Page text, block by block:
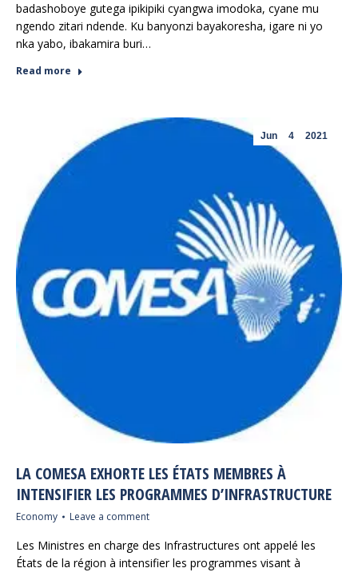
badashoboye gutega ipikipiki cyangwa imodoka, cyane mu
ngendo zitari ndende. Ku banyonzi bayakoresha, igare ni yo
nka yabo, ibakamira buri…
Read more
Jun 4 2021
LA COMESA EXHORTE LES ÉTATS MEMBRES À
INTENSIFIER LES PROGRAMMES D’INFRASTRUCTURE
Economy Leave a comment
Les Ministres en charge des Infrastructures ont appelé les
États de la région à intensifier les programmes visant à